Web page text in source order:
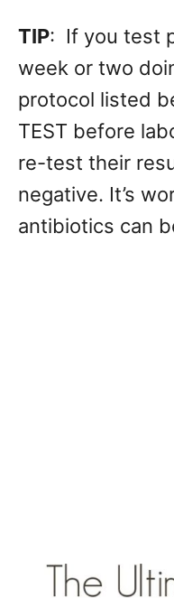
TIP: If you test
week or two
protocol listed
TEST before
re-test their
negative. It’s
antibiotics can